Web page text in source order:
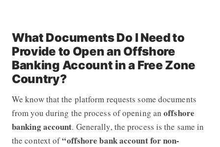
What Documents Do I Need to
Provide to Open an Offshore
Banking Account in a Free Zone
Country?
We know that the platform requests some documents
from you during the process of opening anoffshore
banking account. Generally, the process is the same in
the context of“offshore bank account for non-